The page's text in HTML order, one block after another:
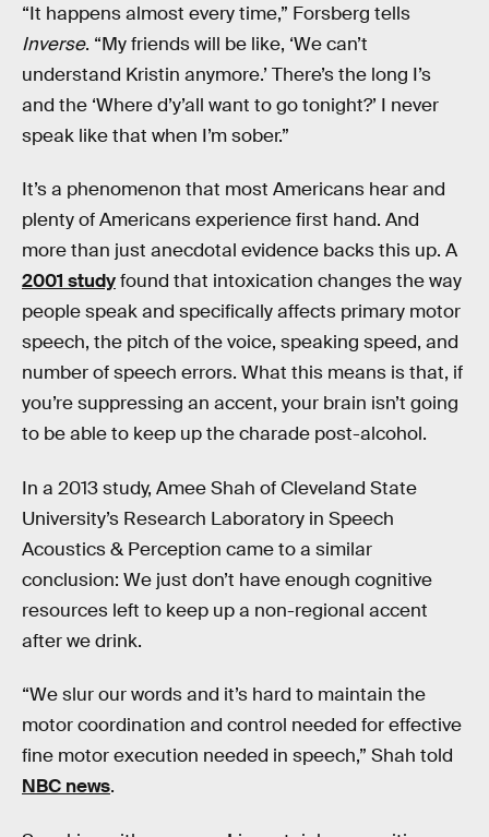
“It happens almost every time,” Forsberg tells
Inverse. “My friends will be like, ‘We can’t
understand Kristin anymore.’ There’s the long I’s
and the ‘Where d’y’all want to go tonight?’ I never
speak like that when I’m sober.”
It’s a phenomenon that most Americans hear and
plenty of Americans experience first hand. And
more than just anecdotal evidence backs this up. A
2001 studyfound that intoxication changes the way
people speak and specifically affects primary motor
speech, the pitch of the voice, speaking speed, and
number of speech errors. What this means is that, if
you’re suppressing an accent, your brain isn’t going
to be able to keep up the charade post-alcohol.
In a 2013 study, Amee Shah of Cleveland State
University’s Research Laboratory in Speech
Acoustics & Perception came to a similar
conclusion: We just don’t have enough cognitive
resources left to keep up a non-regional accent
after we drink.
“We slur our words and it’s hard to maintain the
motor coordination and control needed for effective
fine motor execution needed in speech,” Shah told
NBC news.